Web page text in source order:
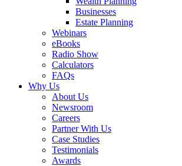
Businesses
Estate Planning
Webinars
eBooks
Radio Show
Calculators
FAQs
Why Us
About Us
Newsroom
Careers
Partner With Us
Case Studies
Testimonials
Awards